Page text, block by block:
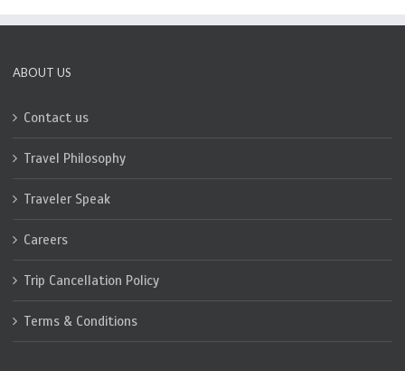
ABOUT US
Contact us
Travel Philosophy
Traveler Speak
Careers
Trip Cancellation Policy
Terms & Conditions